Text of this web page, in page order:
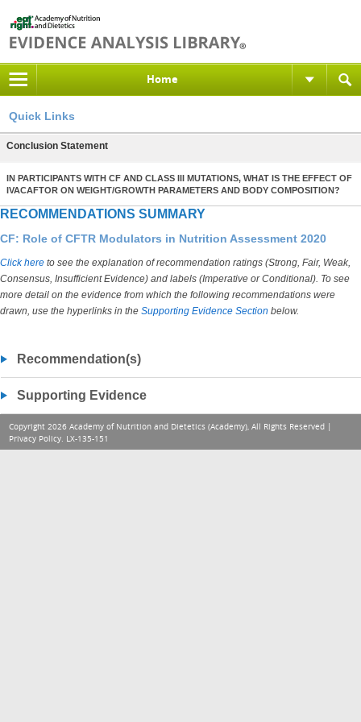
Home
Quick Links
Conclusion Statement
IN PARTICIPANTS WITH CF AND CLASS III MUTATIONS, WHAT IS THE EFFECT OF
IVACAFTOR ON WEIGHT/GROWTH PARAMETERS AND BODY COMPOSITION?
RECOMMENDATIONS SUMMARY
CF: Role of CFTR Modulators in Nutrition Assessment 2020
Click here to see the explanation of recommendation ratings (Strong, Fair, Weak,
Consensus, Insufficient Evidence) and labels (Imperative or Conditional). To see
more detail on the evidence from which the following recommendations were
drawn, use the hyperlinks in the Supporting Evidence Section below.
Recommendation(s)
Supporting Evidence
Copyright 2026 Academy of Nutrition and Dietetics (Academy), All Rights Reserved |
Privacy Policy. LX-135-151